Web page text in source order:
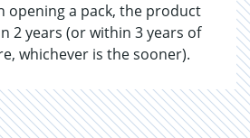
opening a pack, the product
2 years (or within 3 years of
whichever is the sooner).